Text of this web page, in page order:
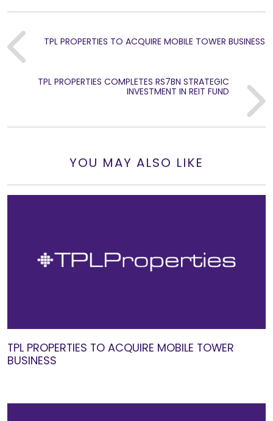
Previous
TPL PROPERTIES TO ACQUIRE MOBILE TOWER BUSINESS
TPL PROPERTIES COMPLETES RS7BN STRATEGIC
INVESTMENT IN REIT FUND
YOU MAY ALSO LIKE
TPL PROPERTIES TO ACQUIRE MOBILE TOWER
BUSINESS